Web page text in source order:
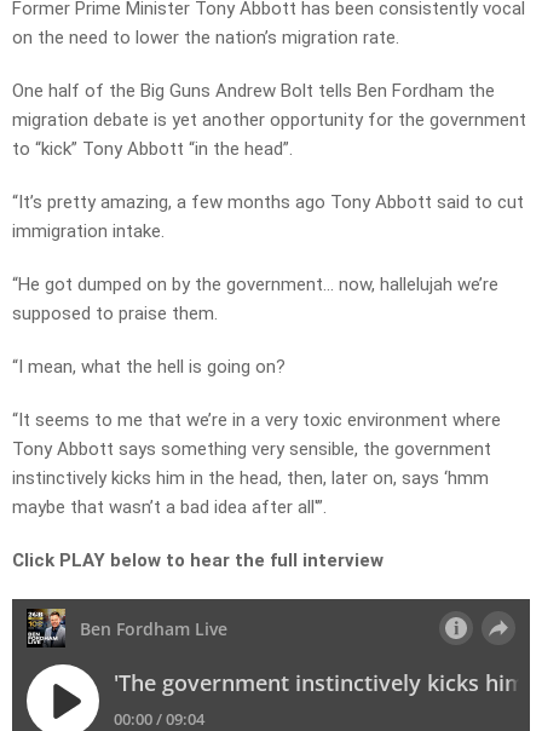
Former Prime Minister Tony Abbott has been consistently vocal
on the need to lower the nation’s migration rate.
One half of the Big Guns Andrew Bolt tells Ben Fordham the
migration debate is yet another opportunity for the government
to “kick” Tony Abbott “in the head”.
“It’s pretty amazing, a few months ago Tony Abbott said to cut
immigration intake.
“He got dumped on by the government… now, hallelujah we’re
supposed to praise them.
“I mean, what the hell is going on?
“It seems to me that we’re in a very toxic environment where
Tony Abbott says something very sensible, the government
instinctively kicks him in the head, then, later on, says ‘hmm
maybe that wasn’t a bad idea after all'”.
Click PLAY below to hear the full interview